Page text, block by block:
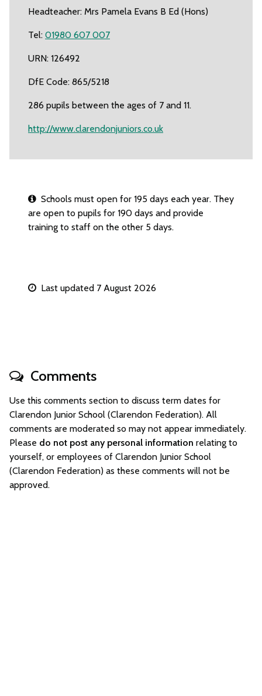
Headteacher: Mrs Pamela Evans B Ed (Hons)
Tel: 01980 607 007
URN: 126492
DfE Code: 865/5218
286 pupils between the ages of 7 and 11.
http://www.clarendonjuniors.co.uk
Schools must open for 195 days each year. They
are open to pupils for 190 days and provide
training to staff on the other 5 days.
Last updated 7 August 2026
Comments
Use this comments section to discuss term dates for
Clarendon Junior School (Clarendon Federation). All
comments are moderated so may not appear immediately.
Please do not post any personal information relating to
yourself, or employees of Clarendon Junior School
(Clarendon Federation) as these comments will not be
approved.